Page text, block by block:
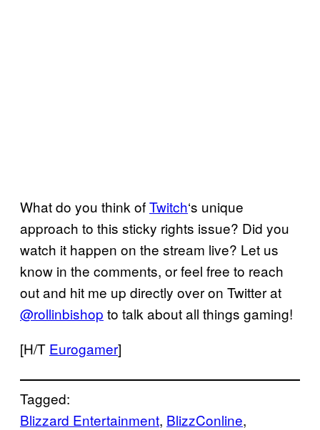
What do you think ofTwitch‘s unique
approach to this sticky rights issue? Did you
watch it happen on the stream live? Let us
know in the comments, or feel free to reach
out and hit me up directly over on Twitter at
@rollinbishop to talk about all things gaming!
[H/T Eurogamer]
Tagged:
Blizzard Entertainment, BlizzConline